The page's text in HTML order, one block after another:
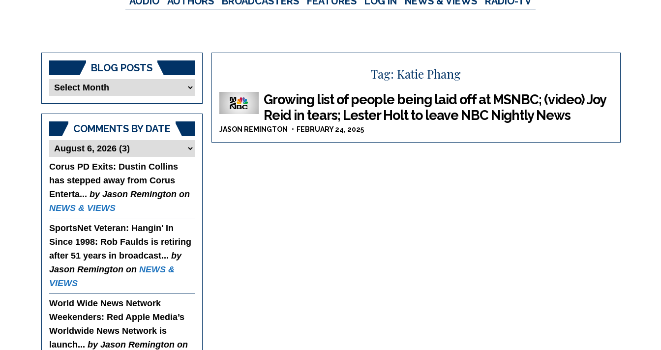
Tag: Katie Phang
Growing list of people being laid off at MSNBC; (video) Joy
Reid in tears; Lester Holt to leave NBC Nightly News
JASON REMINGTON FEBRUARY 24, 2025
BLOG POSTS
Blog
COMMENTS BY DATE
Corus PD Exits: Dustin Collins
has stepped away from Corus
Enterta... by Jason Remington on
NEWS & VIEWS
SportsNet Veteran: Hangin' In
Since 1998: Rob Faulds is retiring
after 51 years in broadcast... by
Jason Remington on NEWS &
VIEWS
World Wide News Network
Weekenders: Red Apple Media’s
Worldwide News Network is
launch... by Jason Remington on